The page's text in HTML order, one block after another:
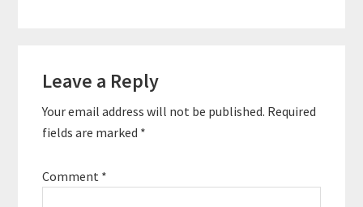
Interactions
Leave a Reply
Your email address will not be published. Required
fields are marked *
Comment *